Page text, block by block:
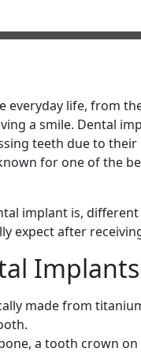
everyday life, from
a smile. Dental
teeth due to
for one of the
implant is,
expect after
made from
a tooth crown